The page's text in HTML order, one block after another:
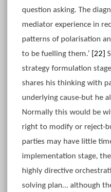
question asking. The
mediator experience in
patterns of polarisation
to be fuelling them.’ [22]
strategy formulation
shares his thinking with
underlying cause-but he
Normally this would be
right to modify or reject-
parties may have little
implementation stage,
highly directive
solving plan… although